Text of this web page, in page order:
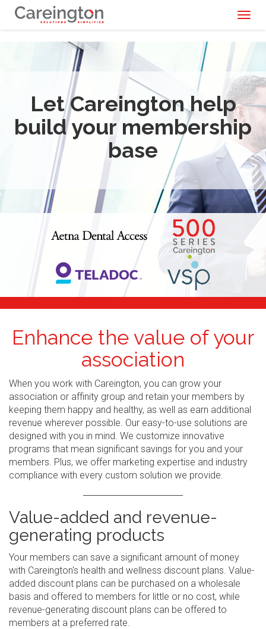
Let Careington help
build your membership
base
Enhance the value of your
association
When you work with Careington, you can grow your
association or affinity group and retain your members by
keeping them happy and healthy, as well as earn additional
revenue wherever possible. Our easy-to-use solutions are
designed with you in mind. We customize innovative
programs that mean significant savings for you and your
members. Plus, we offer marketing expertise and industry
compliance with every custom solution we provide.
Value-added and revenue-
generating products
Your members can save a significant amount of money
with Careington's health and wellness discount plans. Value-
added discount plans can be purchased on a wholesale
basis and offered to members for little or no cost, while
revenue-generating discount plans can be offered to
members at a preferred rate.